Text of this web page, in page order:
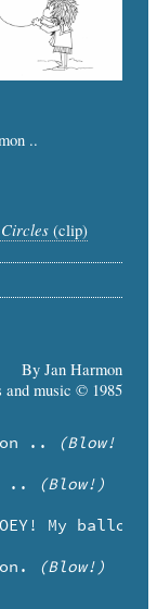
..
Circles (clip)
By Jan Harmon
and music © 1985
..
(Blow!
..
(Blow!)
(Blow!)